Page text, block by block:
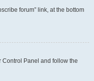
forum” link, at the bottom
Control Panel and follow the